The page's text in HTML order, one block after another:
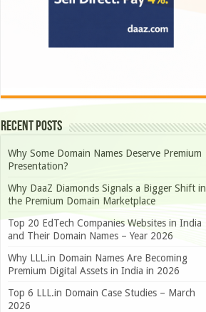
Recent Posts
Why Some Domain Names Deserve Premium
Presentation?
Why DaaZ Diamonds Signals a Bigger Shift in
the Premium Domain Marketplace
Top 20 EdTech Companies Websites in India
and Their Domain Names – Year 2026
Why LLL.in Domain Names Are Becoming
Premium Digital Assets in India in 2026
Top 6 LLL.in Domain Case Studies – March
2026